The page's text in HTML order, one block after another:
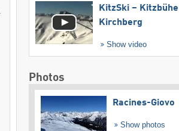
KitzSki –
Kirchberg
Show video
Photos
Racines-Giovo
Show photos